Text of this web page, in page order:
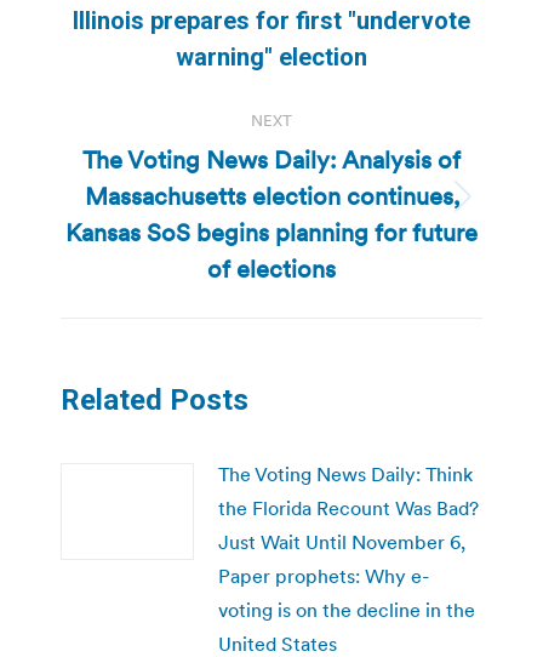
post:
Illinois prepares for first "undervote
warning" election
NEXT
Next
post:
The Voting News Daily: Analysis of
Massachusetts election continues,
Kansas SoS begins planning for future
of elections
Related Posts
The Voting News Daily: Think
the Florida Recount Was Bad?
Just Wait Until November 6,
Paper prophets: Why e-
voting is on the decline in the
United States